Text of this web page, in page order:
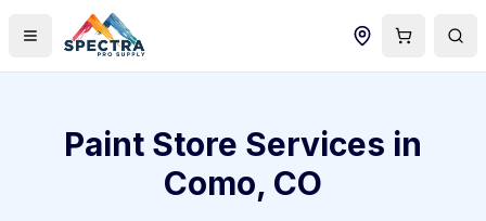
Paint Store Services in
Como, CO